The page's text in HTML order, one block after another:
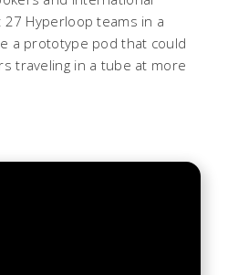
Hyperloop teams in a
a prototype pod that could
traveling in a tube at more